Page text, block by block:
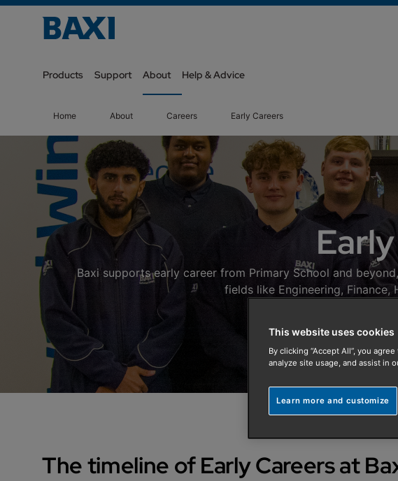
Products Support About Help & Advice
Home About Careers Early Careers
Baxi supports early career from Primary School and
fields like Engineering, Finance,
The timeline of Early Careers at
This website uses cookies
By clicking “Accept All”, you
analyze site usage, and assist in
Learn more and customize